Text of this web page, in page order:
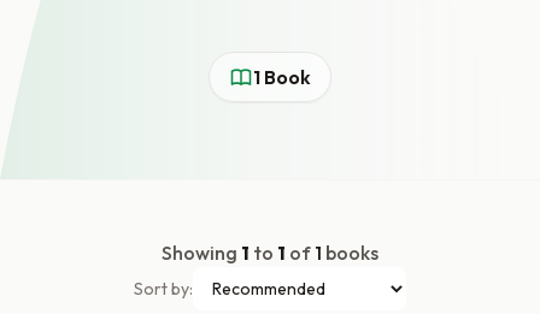
1 Book
Showing 1 to 1 of 1 books
Sort by: